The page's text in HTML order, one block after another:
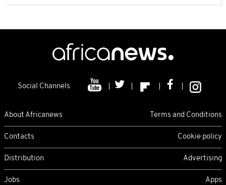
Social Channels
About Africanews Terms and Conditions
Contacts Cookie policy
Distribution Advertising
Jobs Apps